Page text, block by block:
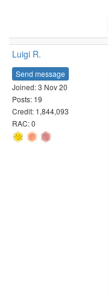
Luigi R.
Send message
Joined: 3 Nov 20
Posts: 19
Credit: 1,844,093
RAC: 0